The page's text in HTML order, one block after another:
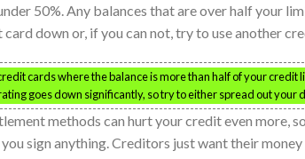
50%. Any balances that are over half your
down or, if you can not, try to use another
cards where the balance is more than half of your
goes down significantly, so try to either spread out your
methods can hurt your credit even more,
sign anything. Creditors just want their